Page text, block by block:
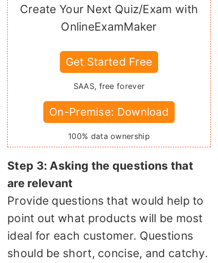
Create Your Next Quiz/Exam with
OnlineExamMaker
Get Started Free
SAAS, free forever
On-Premise: Download
100% data ownership
Step 3: Asking the questions that
are relevant
Provide questions that would help to
point out what products will be most
ideal for each customer. Questions
should be short, concise, and catchy.